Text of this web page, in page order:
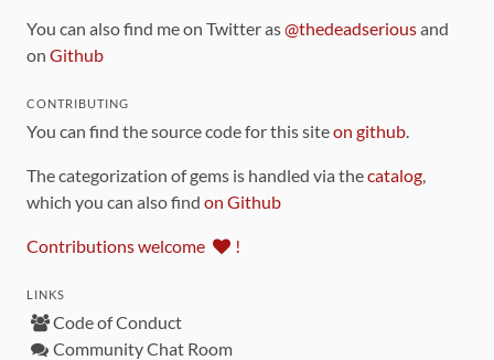
You can also find me on Twitter as@thedeadseriousand
on Github
CONTRIBUTING
You can find the source code for this siteon github
The categorization of gems is handled via thecatalog
which you can also find on Github
Contributions welcome !
LINKS
Code of Conduct
Community Chat Room